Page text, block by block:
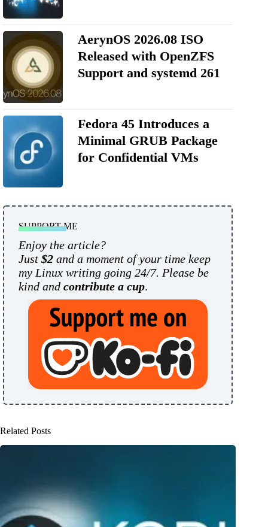
AerynOS 2026.08 ISO
Released with OpenZFS
Support and systemd 261
Fedora 45 Introduces a
Minimal GRUB Package
for Confidential VMs
SUPPORT ME
Enjoy the article?
Just $2 and a moment of your time keep
my Linux writing going 24/7. Please be
kind and contribute a cup.
Related Posts